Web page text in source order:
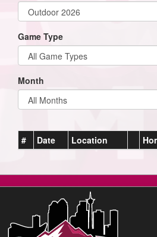
Game Type
Month
# Date Location